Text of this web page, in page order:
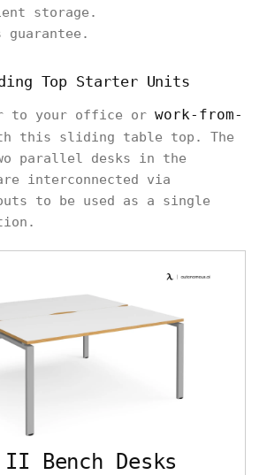
storage.
guarantee.
Top Starter Units
to your office or work-from-
this sliding table top. The
parallel desks in the
interconnected via
to be used as a single
II Bench Desks